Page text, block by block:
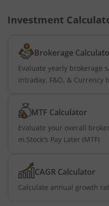
Investment
Brokerage
Evaluate yearly brokerage
intraday, F&O, & Currency
MTF Calculator
Evaluate your overall
m.Stock's Pay Later (MTF)
CAGR Calculator
Calculate annual growth